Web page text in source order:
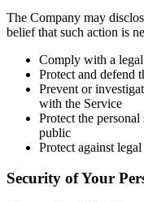
The Company may
belief that such action is
Comply with a
Protect and defend
Prevent or
with the Service
Protect the
public
Protect against
Security of Your